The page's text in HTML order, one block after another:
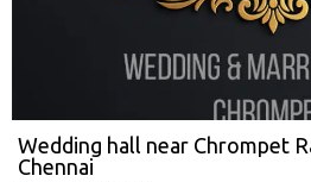
Wedding hall near Chrompet
Chennai